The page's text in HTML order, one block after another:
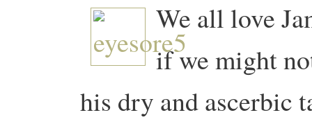
We all love
if we might
his dry and ascerbic